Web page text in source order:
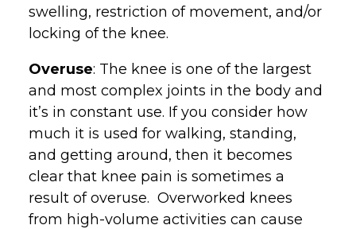
swelling, restriction of movement, and/or
locking of the knee.
Overuse: The knee is one of the largest
and most complex joints in the body and
it’s in constant use. If you consider how
much it is used for walking, standing,
and getting around, then it becomes
clear that knee pain is sometimes a
result of overuse. Overworked knees
from high-volume activities can cause